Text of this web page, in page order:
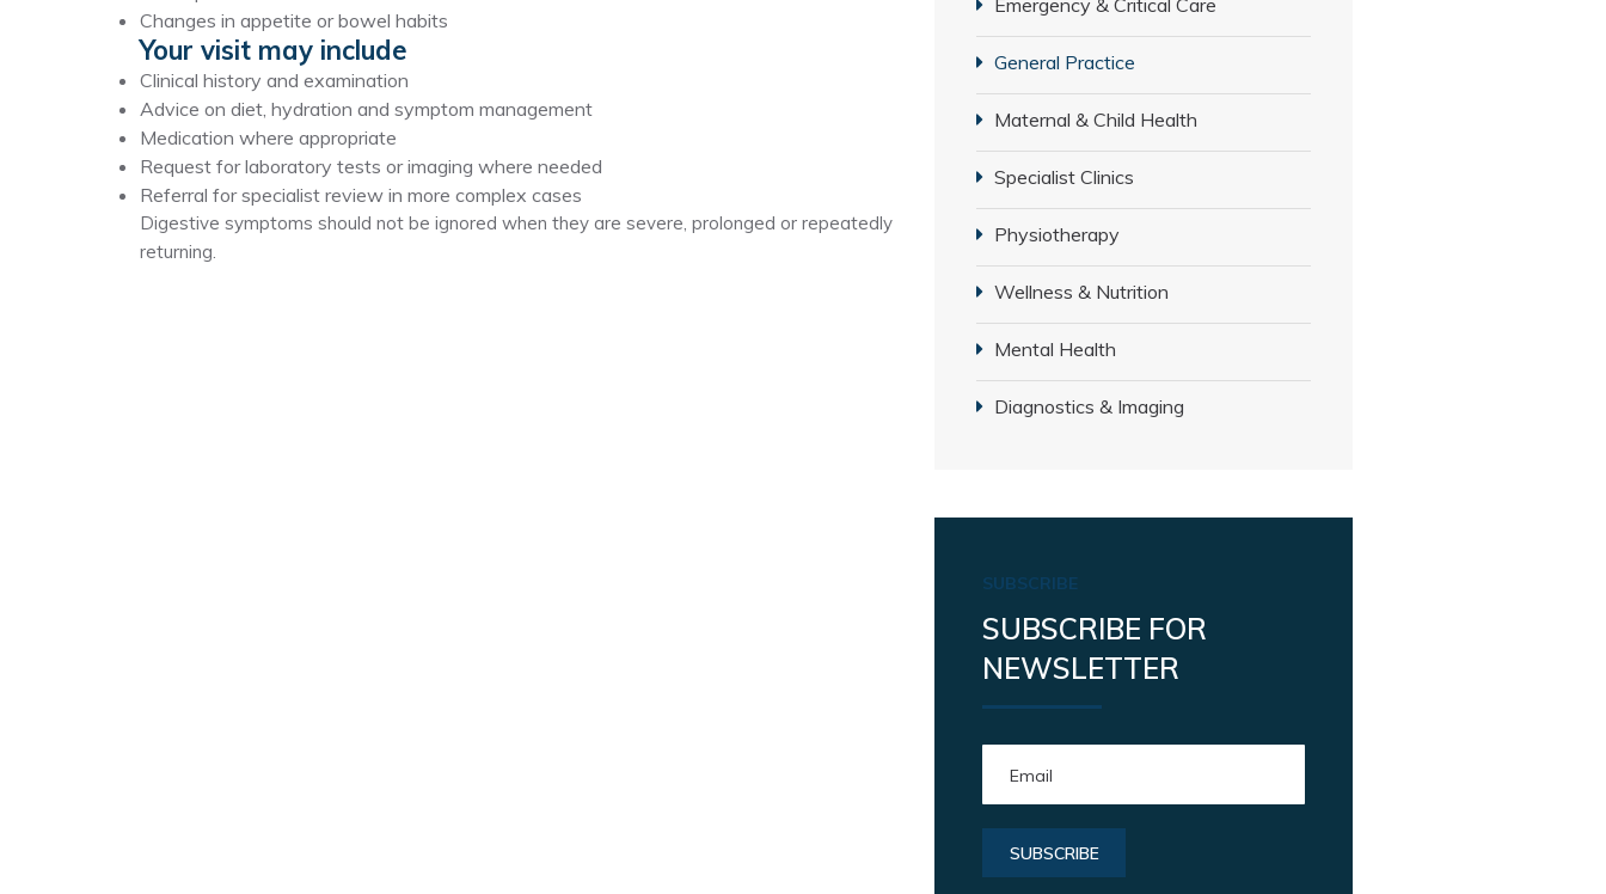
Changes in appetite or bowel habits
Your visit may include
Clinical history and examination
Advice on diet, hydration and symptom management
Medication where appropriate
Request for laboratory tests or imaging where needed
Referral for specialist review in more complex cases
Digestive symptoms should not be ignored when they are severe, prolonged or repeatedly
returning.
Emergency & Critical Care
General Practice
Maternal & Child Health
Specialist Clinics
Physiotherapy
Wellness & Nutrition
Mental Health
Diagnostics & Imaging
SUBSCRIBE
SUBSCRIBE FOR
NEWSLETTER